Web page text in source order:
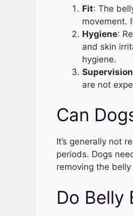
Fit: The
movement.
Hygiene:
and skin
hygiene.
Supervision
are not
Can
It’s generally not
periods. Dogs
removing the
Do Belly